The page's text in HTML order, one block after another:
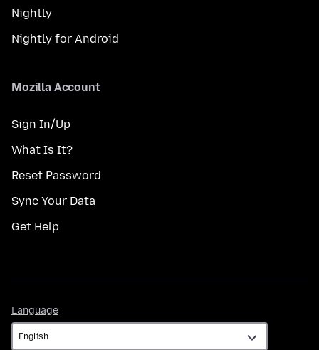
Nightly
Nightly for Android
Mozilla Account
Sign In/Up
What Is It?
Reset Password
Sync Your Data
Get Help
Language